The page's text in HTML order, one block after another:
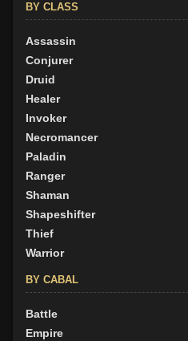
BY CLASS
Assassin
Conjurer
Druid
Healer
Invoker
Necromancer
Paladin
Ranger
Shaman
Shapeshifter
Thief
Warrior
BY CABAL
Battle
Empire